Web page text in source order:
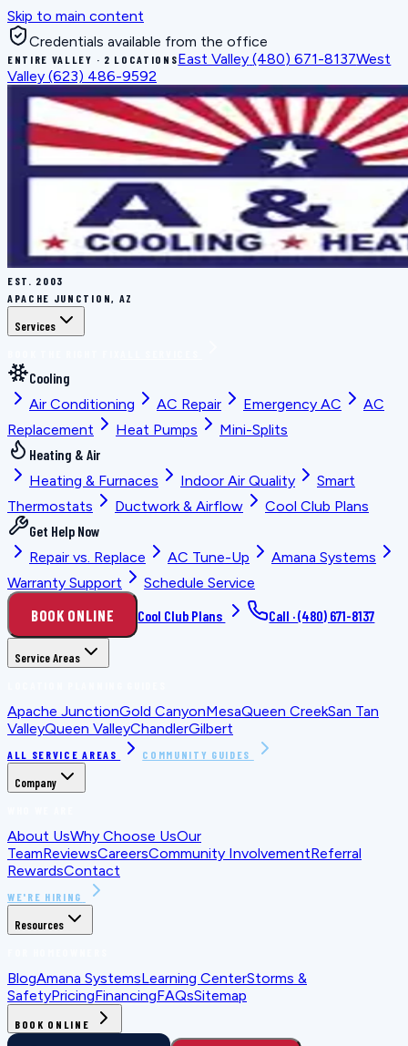
Skip to main content
Credentials available from the office
ENTIRE VALLEY · 2 LOCATIONSEast Valley (480) 671-8137West
Valley (623) 486-9592
EST. 2003
APACHE JUNCTION, AZ
Services
Cooling
Air Conditioning
AC Repair Emergency AC
AC
Replacement
Heat Pumps
Mini-Splits
Heating & Air
Heating & Furnaces
Indoor Air Quality
Smart
Thermostats
Ductwork & Airflow
Cool Club Plans
Get Help Now
Repair vs. Replace
AC Tune-Up
Amana Systems
Warranty Support
Schedule Service
BOOK ONLINE Cool Club Plans Call ·(480) 671-8137
Service Areas
Apache JunctionGold CanyonMesaQueen CreekSan Tan
ValleyQueen ValleyChandlerGilbert
ALL SERVICE AREAS COMMUNITY GUIDES
Company
About UsWhy Choose UsOur
TeamReviewsCareersCommunity InvolvementReferral
RewardsContact
WE'RE HIRING
Resources
BlogAmana SystemsLearning CenterStorms &
SafetyPricingFinancingFAQsSitemap
BOOK ONLINE